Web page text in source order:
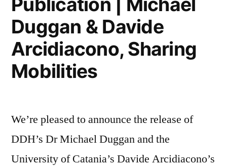
at
KCL”
Duggan & Davide
Arcidiacono, Sharing
Mobilities
We’re pleased to announce the release of
DDH’s Dr Michael Duggan and the
University of Catania’s Davide Arcidiacono’s